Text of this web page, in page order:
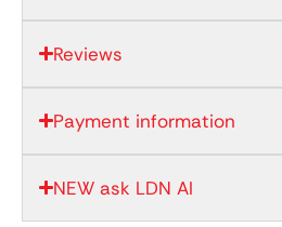
Reviews
Payment information
NEW ask LDN AI